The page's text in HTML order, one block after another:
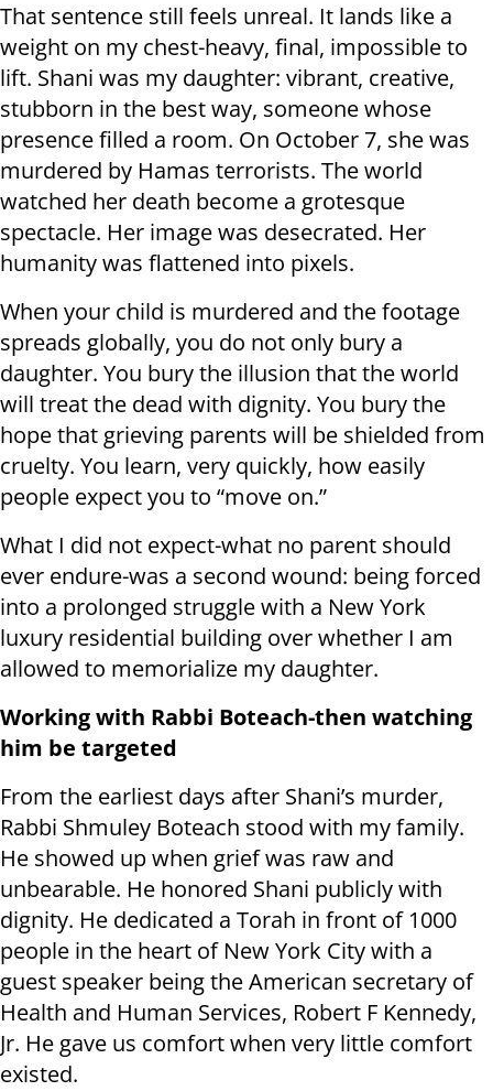
That sentence still feels unreal. It lands like a
weight on my chest-heavy, final, impossible to
lift. Shani was my daughter: vibrant, creative,
stubborn in the best way, someone whose
presence filled a room. On October 7, she was
murdered by Hamas terrorists. The world
watched her death become a grotesque
spectacle. Her image was desecrated. Her
humanity was flattened into pixels.
When your child is murdered and the footage
spreads globally, you do not only bury a
daughter. You bury the illusion that the world
will treat the dead with dignity. You bury the
hope that grieving parents will be shielded from
cruelty. You learn, very quickly, how easily
people expect you to “move on.”
What I did not expect-what no parent should
ever endure-was a second wound: being forced
into a prolonged struggle with a New York
luxury residential building over whether I am
allowed to memorialize my daughter.
Working with Rabbi Boteach-then watching
him be targeted
From the earliest days after Shani’s murder,
Rabbi Shmuley Boteach stood with my family.
He showed up when grief was raw and
unbearable. He honored Shani publicly with
dignity. He dedicated a Torah in front of 1000
people in the heart of New York City with a
guest speaker being the American secretary of
Health and Human Services, Robert F Kennedy,
Jr. He gave us comfort when very little comfort
existed.